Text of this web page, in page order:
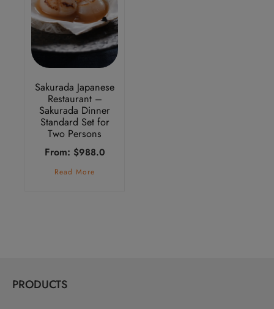
Sakurada Japanese
Restaurant –
Sakurada Dinner
Standard Set for
Two Persons
From: $988.0
Read More
PRODUCTS